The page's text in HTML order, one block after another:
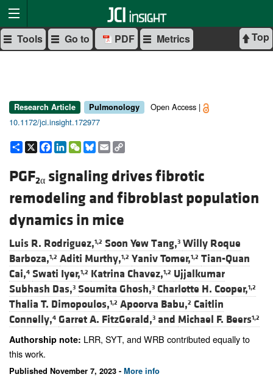
Top
Tools Go to PDF Metrics
Research Article Pulmonology
Open Access |
10.1172/jci.insight.172977
Share
X Facebook
LinkedIn
WeChat
Bluesky
Email
PGF2α signaling drives fibrotic
remodeling and fibroblast population
dynamics in mice
Luis R. Rodriguez,1,2 Soon Yew Tang,3 Willy Roque
Barboza,1,2 Aditi Murthy,1,2 Yaniv Tomer,1,2 Tian-Quan
Cai,4 Swati Iyer,1,2 Katrina Chavez,1,2 Ujjalkumar
Subhash Das,3 Soumita Ghosh,3 Charlotte H. Cooper,1,2
Thalia T. Dimopoulos,1,2 Apoorva Babu,2 Caitlin
Connelly,4 Garret A. FitzGerald,3 and Michael F. Beers1,2
Authorship note: LRR, SYT, and WRB contributed equally to
this work.
Published November 7, 2023 - More info